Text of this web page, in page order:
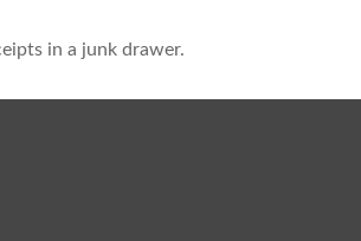
in a junk drawer.